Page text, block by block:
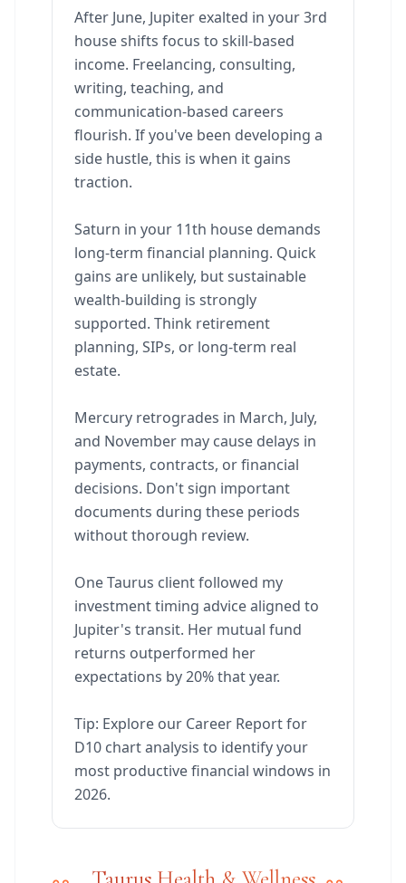
After June, Jupiter exalted in your 3rd
house shifts focus to skill-based
income. Freelancing, consulting,
writing, teaching, and
communication-based careers
flourish. If you've been developing a
side hustle, this is when it gains
traction.
Saturn in your 11th house demands
long-term financial planning. Quick
gains are unlikely, but sustainable
wealth-building is strongly
supported. Think retirement
planning, SIPs, or long-term real
estate.
Mercury retrogrades in March, July,
and November may cause delays in
payments, contracts, or financial
decisions. Don't sign important
documents during these periods
without thorough review.
One Taurus client followed my
investment timing advice aligned to
Jupiter's transit. Her mutual fund
returns outperformed her
expectations by 20% that year.
Tip: Explore our Career Report for
D10 chart analysis to identify your
most productive financial windows in
2026.